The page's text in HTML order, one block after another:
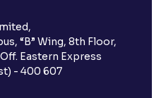
“B” Wing, 8th Floor,
Eastern Express
- 400 607